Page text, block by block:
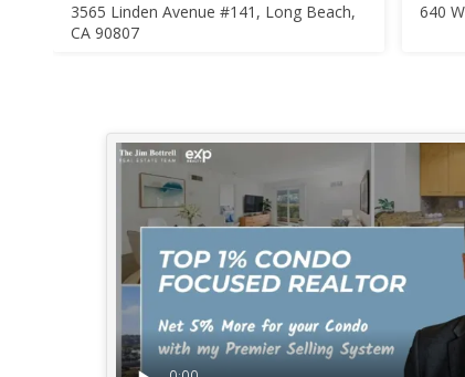
3565 Linden Avenue #141, Long Beach,
CA 90807
640